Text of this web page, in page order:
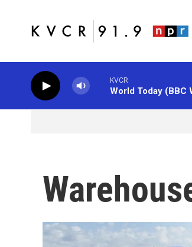
KVCR
World Today (BBC